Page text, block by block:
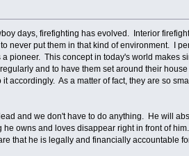
days, firefighting has evolved. Interior
never put them in that kind of environment. I
pioneer. This concept in today's world makes
and to have them set around their house
accordingly. As a matter of fact, they are so
and we don't have to do anything. He will
owns and loves disappear right in front of him.
that he is legally and financially accountable